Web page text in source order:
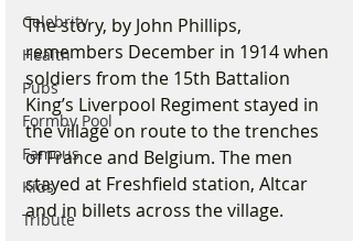
Celebrity
Health
Pubs
Formby Pool
Famous
Kids
Tribute
The story, by John Phillips,
remembers December in 1914 when
soldiers from the 15th Battalion
King’s Liverpool Regiment stayed in
the village on route to the trenches
of France and Belgium. The men
stayed at Freshfield station, Altcar
and in billets across the village.